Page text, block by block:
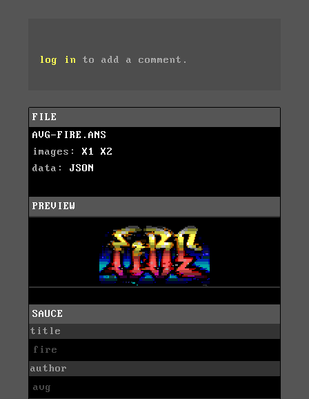
log in to add a comment.
FILE
AVG-FIRE.ANS
images: X1
X2
data: JSON
PREVIEW
SAUCE
title
fire
author
avg